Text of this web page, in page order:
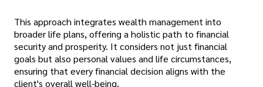
This approach integrates wealth management into
broader life plans, offering a holistic path to financial
security and prosperity. It considers not just financial
goals but also personal values and life circumstances,
ensuring that every financial decision aligns with the
client's overall well-being.